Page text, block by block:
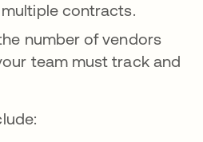
contracts.
number of vendors
team must track and